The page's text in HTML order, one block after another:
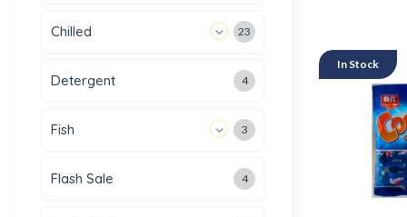
In Stock
Chilled 23
Detergent 4
Fish 3
Flash Sale 4